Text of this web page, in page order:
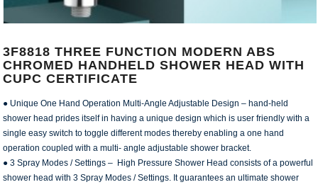
3F8818 THREE FUNCTION MODERN ABS
CHROMED HANDHELD SHOWER HEAD WITH
CUPC CERTIFICATE
● Unique One Hand Operation Multi-Angle Adjustable Design – hand-held
shower head prides itself in having a unique design which is user friendly with a
single easy switch to toggle different modes thereby enabling a one hand
operation coupled with a multi- angle adjustable shower bracket.
● 3 Spray Modes / Settings – High Pressure Shower Head consists of a powerful
shower head with 3 Spray Modes / Settings. It guarantees an ultimate shower